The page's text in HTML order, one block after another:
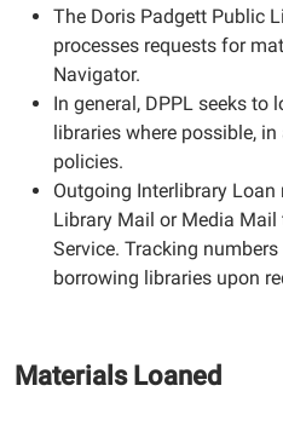
The Doris Padgett Public
processes requests for
Navigator.
In general, DPPL seeks
libraries where possible,
policies.
Outgoing Interlibrary
Library Mail or Media Mail
Service. Tracking
borrowing libraries upon
Materials Loaned